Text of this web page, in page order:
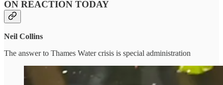
ON REACTION TODAY
Neil Collins
The answer to Thames Water crisis is special administration